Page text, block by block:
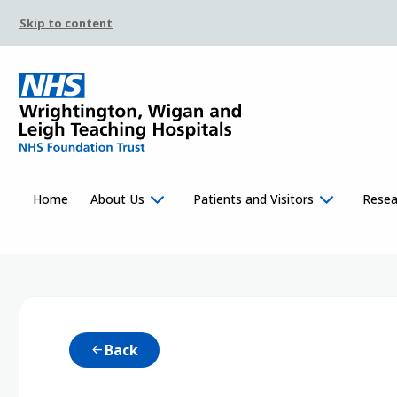
Skip to content
Home About Us Patients and Visitors
arrow_back Back